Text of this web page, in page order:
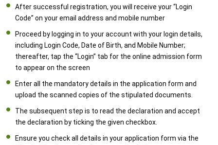
After successful registration, you will receive your “Login
Code” on your email address and mobile number
Proceed by logging in to your account with your login details,
including Login Code, Date of Birth, and Mobile Number;
thereafter, tap the “Login” tab for the online admission form
to appear on the screen
Enter all the mandatory details in the application form and
upload the scanned copies of the stipulated documents.
The subsequent step is to read the declaration and accept
the declaration by ticking the given checkbox.
Ensure you check all details in your application form via the